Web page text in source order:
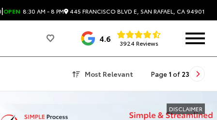
|OPEN 8:30 AM - 8 PM 445 FRANCISCO BLVD E, SAN RAFAEL, CA 94901
4.6 3924 Reviews
Most Relevant Page 1 of 23
DISCLAIMER